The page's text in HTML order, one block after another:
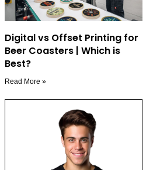
Digital vs Offset Printing for
Beer Coasters | Which is
Best?
Read More »